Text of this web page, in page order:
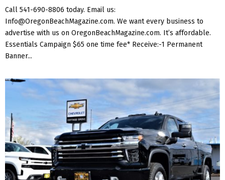
Call 541-690-8806 today. Email us:
Info@OregonBeachMagazine.com. We want every business to
advertise with us on OregonBeachMagazine.com. It’s affordable.
Essentials Campaign $65 one time fee* Receive:-1 Permanent
Banner...